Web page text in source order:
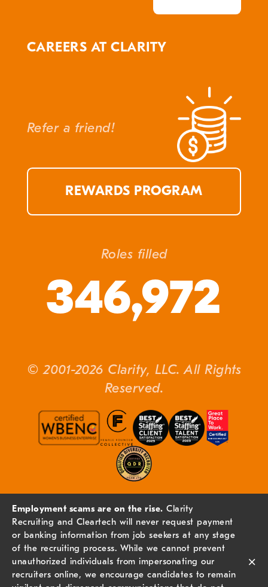
CAREERS AT CLARITY
Refer a friend!
REWARDS PROGRAM
Roles filled
346,972
© 2001-2026 Clarity, LLC. All Rights
Reserved.
Employment scams are on the rise. Clarity
Recruiting and Cleartech will never request payment
or banking information from job seekers at any stage
of the recruiting process. While we cannot prevent
unauthorized individuals from impersonating our
recruiters online, we encourage candidates to remain
×